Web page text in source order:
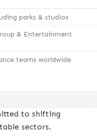
parks & studios
& Entertainment
teams worldwide
to shifting
sectors.